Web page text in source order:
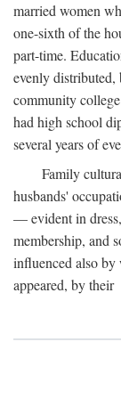
married women
one-sixth of the
part-time.
evenly distributed,
community
had high school
several years of
Family
husbands'
— evident in
membership, and
influenced also by
appeared, by their